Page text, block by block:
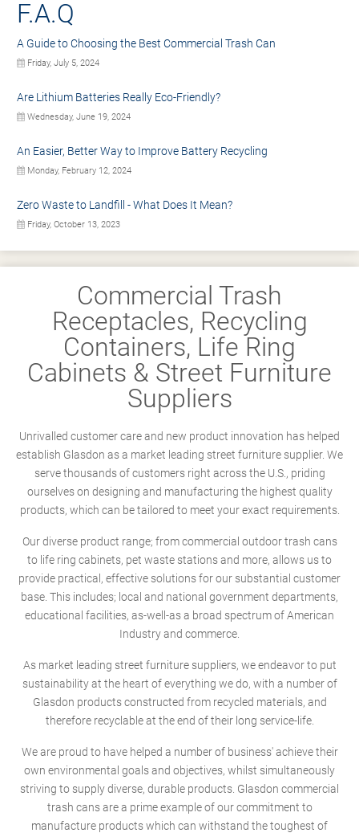
F.A.Q
A Guide to Choosing the Best Commercial Trash Can
Friday, July 5, 2024
Are Lithium Batteries Really Eco-Friendly?
Wednesday, June 19, 2024
An Easier, Better Way to Improve Battery Recycling
Monday, February 12, 2024
Zero Waste to Landfill - What Does It Mean?
Friday, October 13, 2023
Commercial Trash
Receptacles, Recycling
Containers, Life Ring
Cabinets & Street Furniture
Suppliers
Unrivalled customer care and new product innovation has helped
establish Glasdon as a market leading street furniture supplier. We
serve thousands of customers right across the U.S., priding
ourselves on designing and manufacturing the highest quality
products, which can be tailored to meet your exact requirements.
Our diverse product range; from commercial outdoor trash cans
to life ring cabinets, pet waste stations and more, allows us to
provide practical, effective solutions for our substantial customer
base. This includes; local and national government departments,
educational facilities, as-well-as a broad spectrum of American
Industry and commerce.
As market leading street furniture suppliers, we endeavor to put
sustainability at the heart of everything we do, with a number of
Glasdon products constructed from recycled materials, and
therefore recyclable at the end of their long service-life.
We are proud to have helped a number of business' achieve their
own environmental goals and objectives, whilst simultaneously
striving to supply diverse, durable products. Glasdon commercial
trash cans are a prime example of our commitment to
manufacture products which can withstand the toughest of